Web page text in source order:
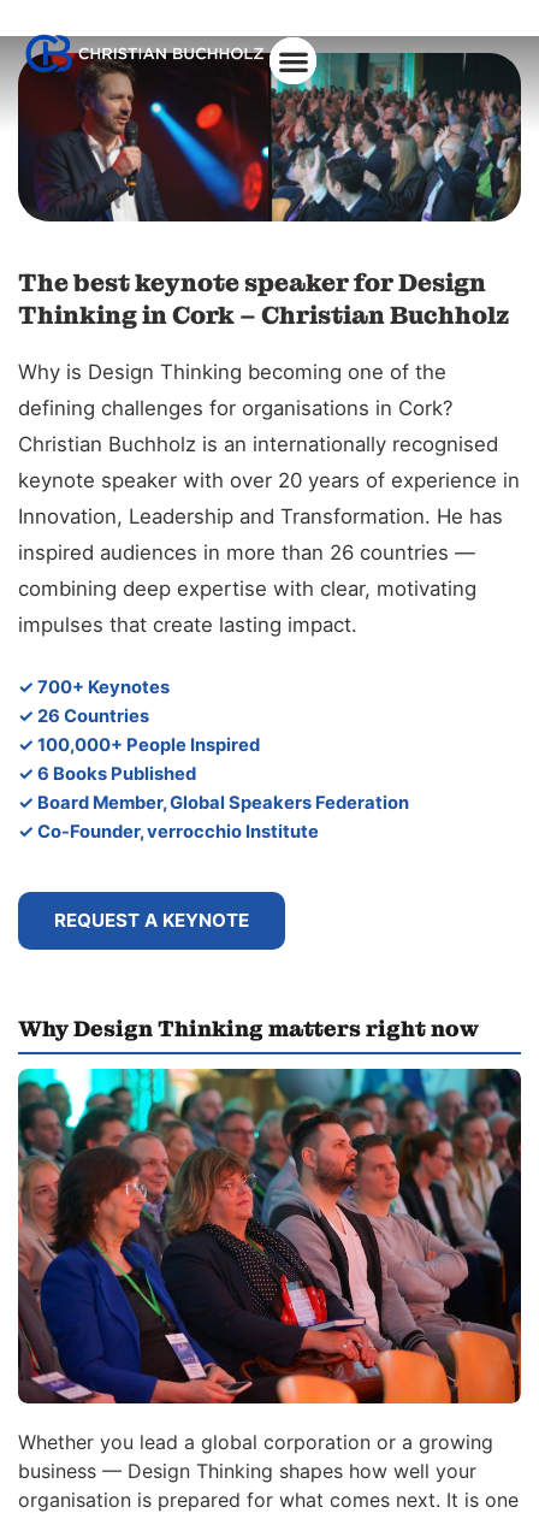
The best keynote speaker for Design
Thinking in Cork – Christian Buchholz
Why is Design Thinking becoming one of the
defining challenges for organisations in Cork?
Christian Buchholz is an internationally recognised
keynote speaker with over 20 years of experience in
Innovation, Leadership and Transformation. He has
inspired audiences in more than 26 countries —
combining deep expertise with clear, motivating
impulses that create lasting impact.
✓ 700+ Keynotes
✓ 26 Countries
✓ 100,000+ People Inspired
✓ 6 Books Published
✓ Board Member, Global Speakers Federation
✓ Co-Founder, verrocchio Institute
REQUEST A KEYNOTE
Why Design Thinking matters right now
Whether you lead a global corporation or a growing
business — Design Thinking shapes how well your
organisation is prepared for what comes next. It is one